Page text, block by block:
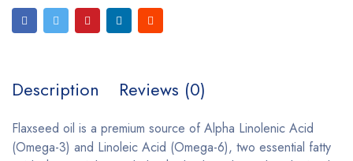
Description Reviews (0)
Flaxseed oil is a premium source of Alpha Linolenic Acid
(Omega-3) and Linoleic Acid (Omega-6), two essential fatty